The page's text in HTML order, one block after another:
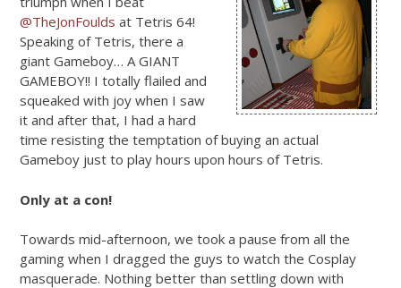
@TheJonFoulds at Tetris 64!
Speaking of Tetris, there a
giant Gameboy… A GIANT
GAMEBOY!! I totally flailed and
squeaked with joy when I saw
it and after that, I had a hard
time resisting the temptation of buying an actual
Gameboy just to play hours upon hours of Tetris.
Only at a con!
Towards mid-afternoon, we took a pause from all the
gaming when I dragged the guys to watch the Cosplay
masquerade. Nothing better than settling down with